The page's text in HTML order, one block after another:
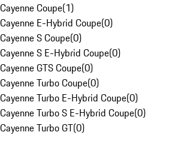
Cayenne Coupe(1)
Cayenne E-Hybrid Coupe(0)
Cayenne S Coupe(0)
Cayenne S E-Hybrid Coupe(0)
Cayenne GTS Coupe(0)
Cayenne Turbo Coupe(0)
Cayenne Turbo E-Hybrid Coupe(0)
Cayenne Turbo S E-Hybrid Coupe(0)
Cayenne Turbo GT(0)